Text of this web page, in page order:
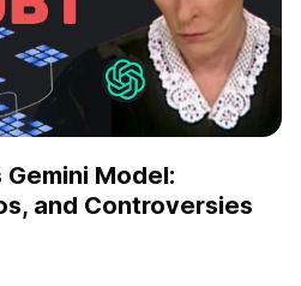
Model:
and Controversies